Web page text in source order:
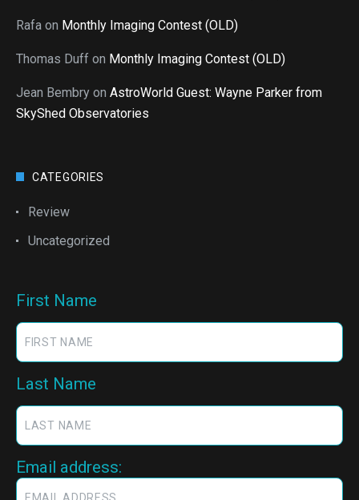
Rafa on Monthly Imaging Contest (OLD)
Thomas Duff on Monthly Imaging Contest (OLD)
Jean Bembry on AstroWorld Guest: Wayne Parker from
SkyShed Observatories
CATEGORIES
Review
Uncategorized
First Name
Last Name
Email address: